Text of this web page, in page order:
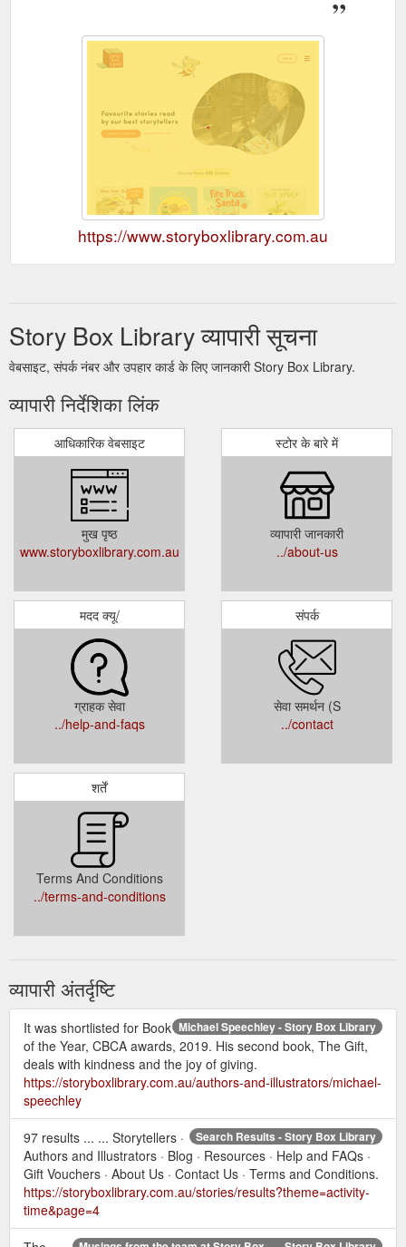
https://www.storyboxlibrary.com.au
Story Box Library व्यापारी सूचना
वेबसाइट, संपर्क नंबर और उपहार कार्ड के लिए जानकारी Story Box Library.
व्यापारी निर्देशिका लिंक
आधिकारिक वेबसाइट
मुख पृष्ठ
www.storyboxlibrary.com.au
स्टोर के बारे में
व्यापारी जानकारी
../about-us
मदद क्यू/
ग्राहक सेवा
../help-and-faqs
संपर्क
सेवा समर्थन (S
../contact
शर्तें
Terms And Conditions
../terms-and-conditions
व्यापारी अंतर्दृष्टि
Michael Speechley - Story Box Library
It was shortlisted for Book
of the Year, CBCA awards, 2019. His second book, The Gift,
deals with kindness and the joy of giving.
https://storyboxlibrary.com.au/authors-and-illustrators/michael-
speechley
Search Results - Story Box Library
97 results ... ... Storytellers ·
Authors and Illustrators · Blog · Resources · Help and FAQs ·
Gift Vouchers · About Us · Contact Us · Terms and Conditions.
https://storyboxlibrary.com.au/stories/results?theme=activity-
time&page=4